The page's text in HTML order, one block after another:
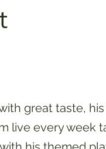
great taste,
live every week